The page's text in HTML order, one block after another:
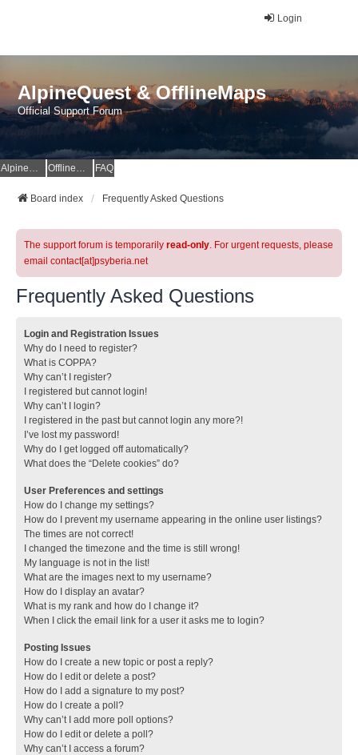
Login
AlpineQuest & OfflineMaps
Official Support Forum
AlpineQuest Website OfflineMaps Website FAQ
Board index Frequently Asked Questions
The support forum is temporarily read-only. For urgent requests, please
email contact[at]psyberia.net
Frequently Asked Questions
Login and Registration Issues
Why do I need to register?
What is COPPA?
Why can’t I register?
I registered but cannot login!
Why can’t I login?
I registered in the past but cannot login any more?!
I’ve lost my password!
Why do I get logged off automatically?
What does the “Delete cookies” do?
User Preferences and settings
How do I change my settings?
How do I prevent my username appearing in the online user listings?
The times are not correct!
I changed the timezone and the time is still wrong!
My language is not in the list!
What are the images next to my username?
How do I display an avatar?
What is my rank and how do I change it?
When I click the email link for a user it asks me to login?
Posting Issues
How do I create a new topic or post a reply?
How do I edit or delete a post?
How do I add a signature to my post?
How do I create a poll?
Why can’t I add more poll options?
How do I edit or delete a poll?
Why can’t I access a forum?